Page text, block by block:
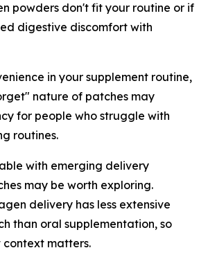
powders don't fit your routine or if
digestive discomfort with
in your supplement routine,
nature of patches may
for people who struggle with
routines.
with emerging delivery
may be worth exploring.
delivery has less extensive
than oral supplementation, so
matters.